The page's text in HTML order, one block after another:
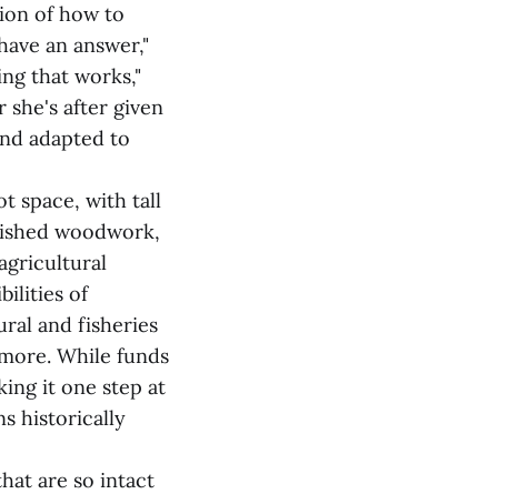
of how to
an answer,"
that works,"
she's after given
adapted to
space, with tall
woodwork,
of
and fisheries
While funds
it one step at
historically
are so intact